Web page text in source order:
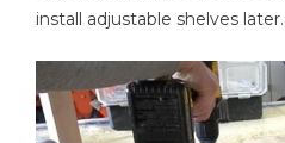
install adjustable shelves later.